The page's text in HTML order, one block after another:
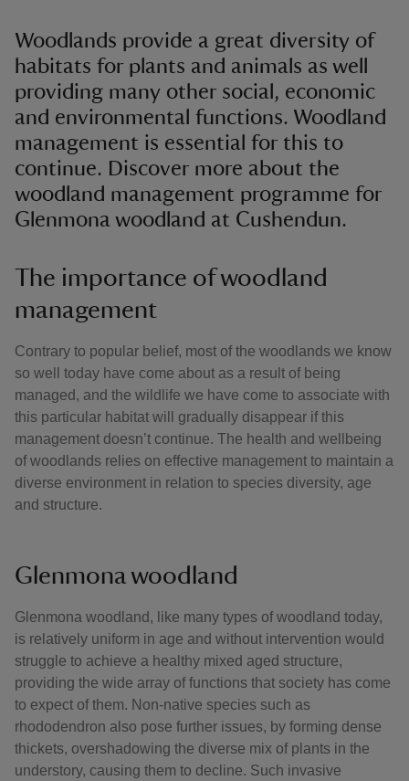
Woodlands provide a great diversity of
habitats for plants and animals as well
providing many other social, economic
and environmental functions. Woodland
management is essential for this to
continue. Discover more about the
woodland management programme for
Glenmona woodland at Cushendun.
The importance of woodland
management
Contrary to popular belief, most of the woodlands we know
so well today have come about as a result of being
managed, and the wildlife we have come to associate with
this particular habitat will gradually disappear if this
management doesn’t continue. The health and wellbeing
of woodlands relies on effective management to maintain a
diverse environment in relation to species diversity, age
and structure.
Glenmona woodland
Glenmona woodland, like many types of woodland today,
is relatively uniform in age and without intervention would
struggle to achieve a healthy mixed aged structure,
providing the wide array of functions that society has come
to expect of them. Non-native species such as
rhododendron also pose further issues, by forming dense
thickets, overshadowing the diverse mix of plants in the
understory, causing them to decline. Such invasive